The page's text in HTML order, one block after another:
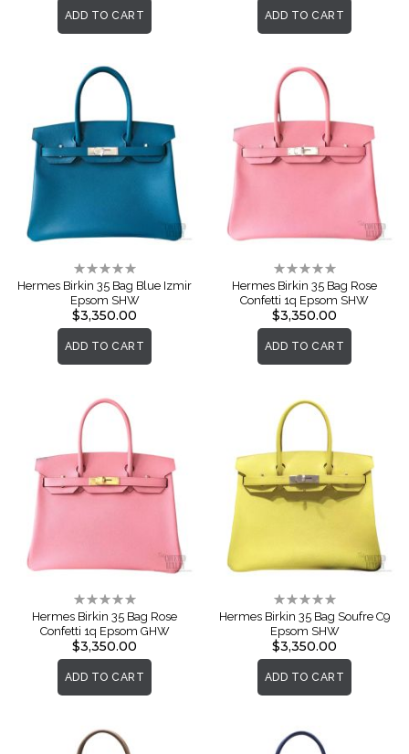
ADD TO CART ADD TO CART
Rating:
0%
Hermes Birkin 35 Bag Blue Izmir
Epsom SHW
$3,350.00
ADD TO CART
Rating:
0%
Hermes Birkin 35 Bag Rose
Confetti 1q Epsom SHW
$3,350.00
ADD TO CART
Rating:
0%
Hermes Birkin 35 Bag Rose
Confetti 1q Epsom GHW
$3,350.00
ADD TO CART
Rating:
0%
Hermes Birkin 35 Bag Soufre C9
Epsom SHW
$3,350.00
ADD TO CART